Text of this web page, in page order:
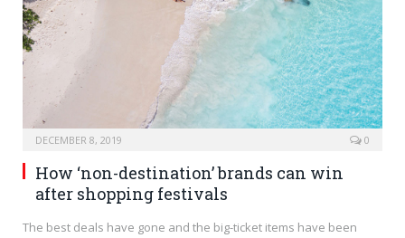
DECEMBER 8, 2019 0
How ‘non-destination’ brands can win
after shopping festivals
The best deals have gone and the big-ticket items have been